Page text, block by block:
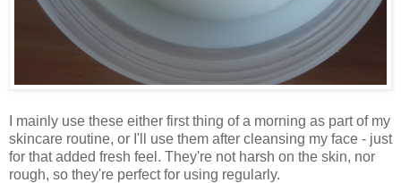
I mainly use these either first thing of a morning as part of my
skincare routine, or I'll use them after cleansing my face - just
for that added fresh feel. They're not harsh on the skin, nor
rough, so they're perfect for using regularly.